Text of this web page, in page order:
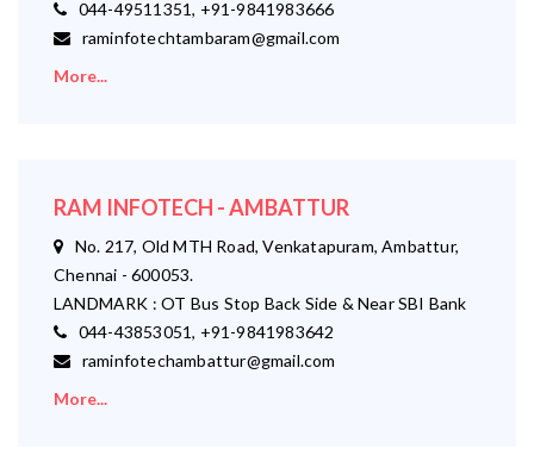
044-49511351, +91-9841983666
raminfotechtambaram@gmail.com
More...
RAM INFOTECH - AMBATTUR
No. 217, Old MTH Road, Venkatapuram, Ambattur,
Chennai - 600053.
LANDMARK : OT Bus Stop Back Side & Near SBI Bank
044-43853051, +91-9841983642
raminfotechambattur@gmail.com
More...